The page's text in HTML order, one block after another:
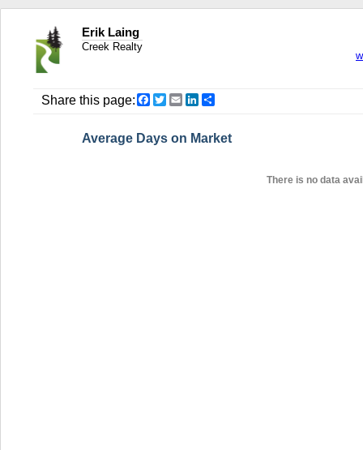
Erik Laing
Creek Realty
Share this page: Facebook
Twitter
EmailLinkedIn
Average Days on Market
There is no data